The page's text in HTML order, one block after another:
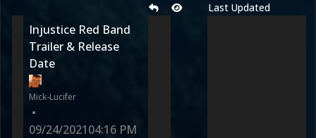
Last Updated
Injustice Red Band
Trailer & Release
Date
Mick-Lucifer
•
09/24/202104:16 PM